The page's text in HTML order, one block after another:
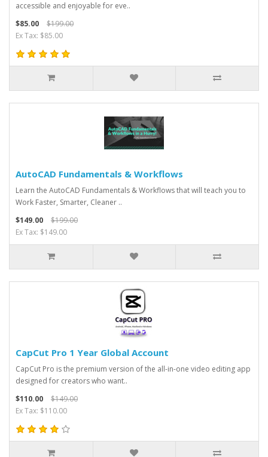
accessible and enjoyable for eve..
$85.00
$199.00
Ex Tax: $85.00
AutoCAD Fundamentals & Workflows
Learn the AutoCAD Fundamentals & Workflows that will teach you to
Work Faster, Smarter, Cleaner ..
$149.00
$199.00
Ex Tax: $149.00
CapCut Pro 1 Year Global Account
CapCut Pro is the premium version of the all-in-one video editing app
designed for creators who want..
$110.00
$149.00
Ex Tax: $110.00